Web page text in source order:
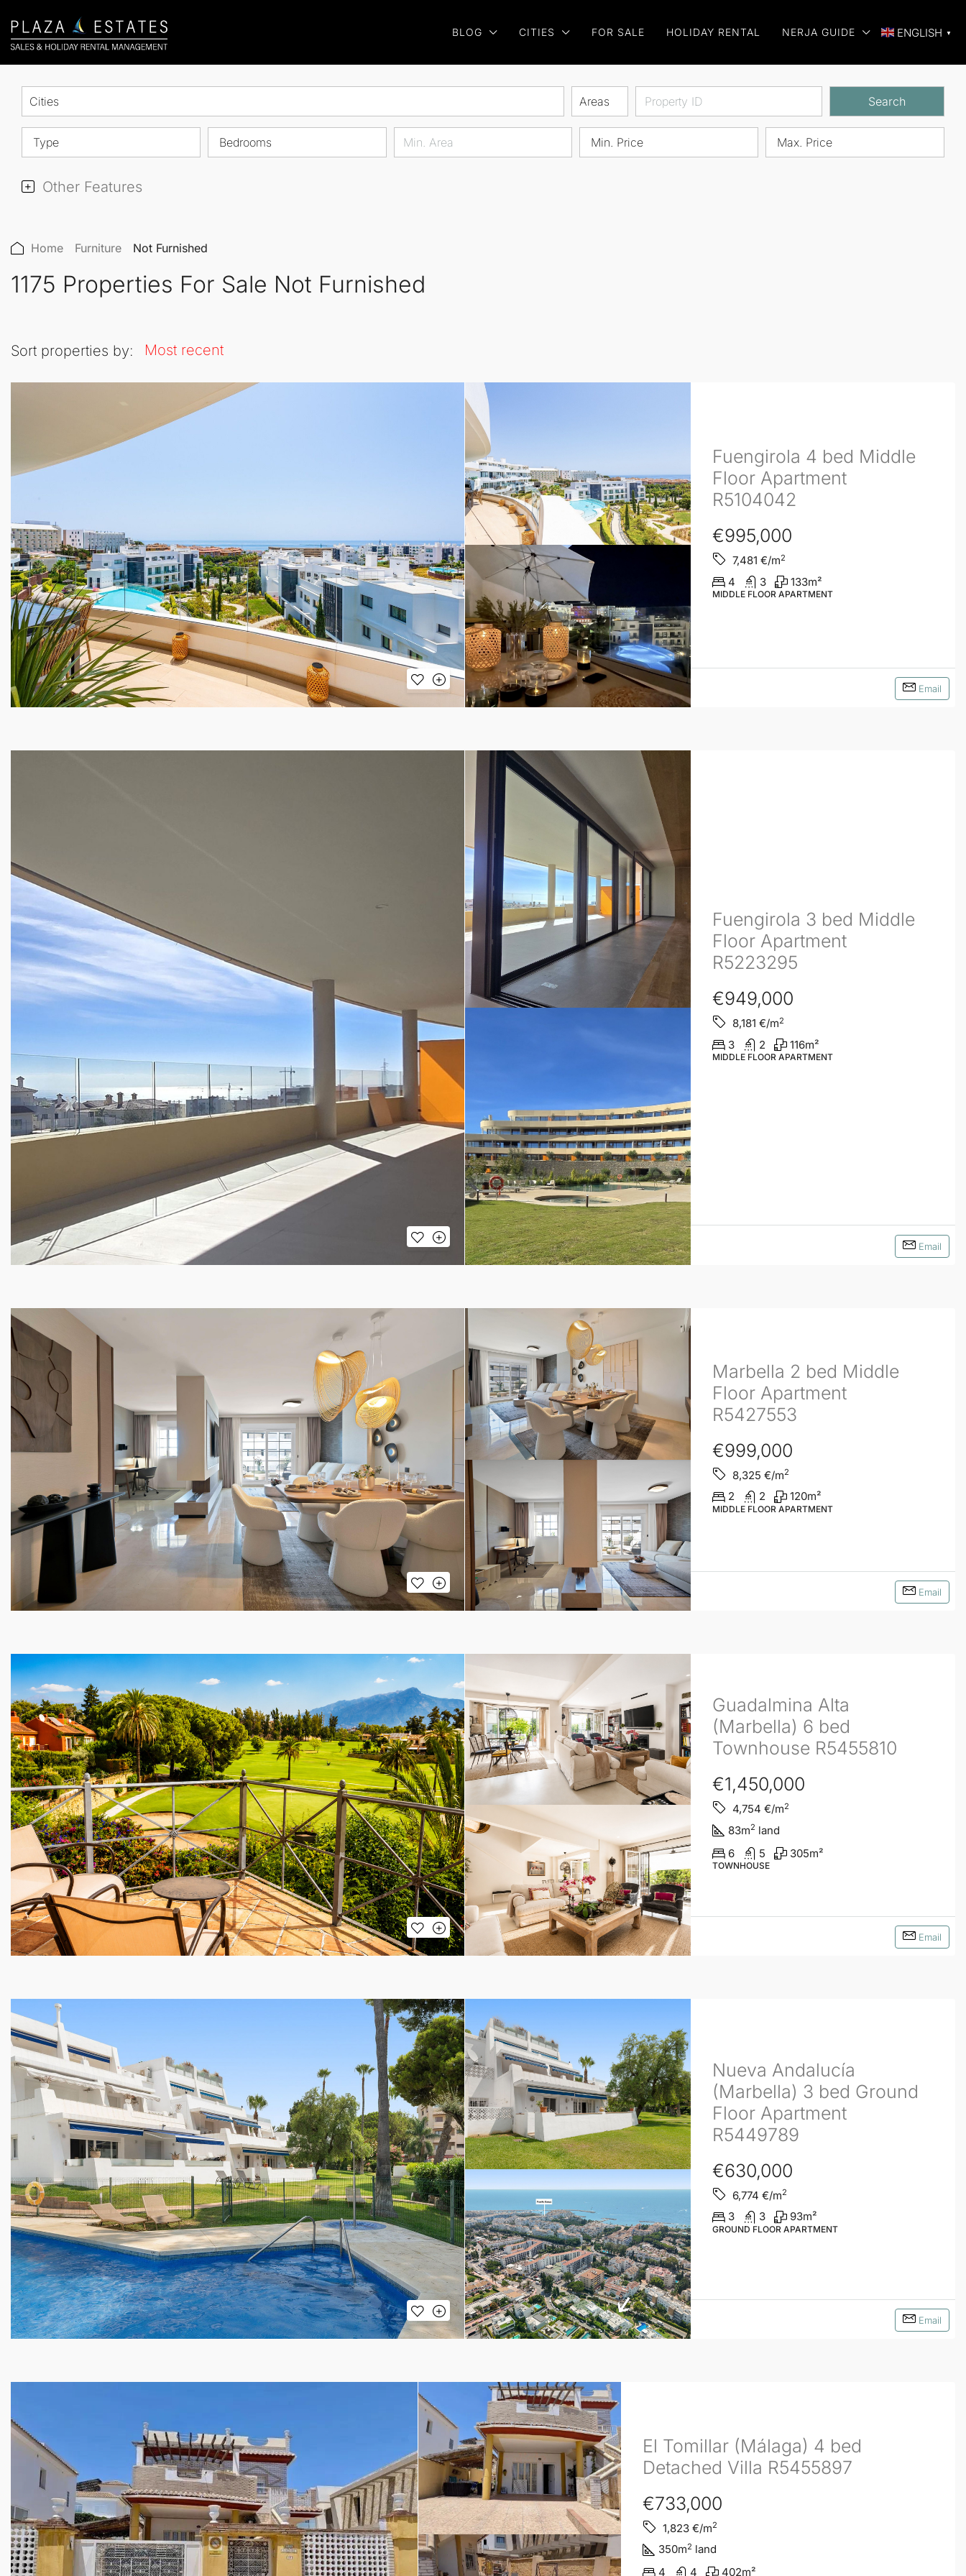
BLOG CITIES FOR SALE HOLIDAY RENTAL NERJA GUIDE ENGLISH ▼
Cities Areas Search
Type Bedrooms Min. Price Max. Price
Other Features
Home Furniture Not Furnished
1175 Properties For Sale Not Furnished
Sort properties by: Most recent
Fuengirola 4 bed Middle
Floor Apartment
R5104042
€995,000
7,481€/m2
4 3 133m²
MIDDLE FLOOR APARTMENT
Email
Fuengirola 3 bed Middle
Floor Apartment
R5223295
€949,000
8,181€/m2
3 2 116m²
MIDDLE FLOOR APARTMENT
Email
Marbella 2 bed Middle
Floor Apartment
R5427553
€999,000
8,325€/m2
2 2 120m²
MIDDLE FLOOR APARTMENT
Email
Guadalmina Alta
(Marbella) 6 bed
Townhouse R5455810
€1,450,000
4,754€/m2
83m2 land
6
5 305m²
TOWNHOUSE
Email
Nueva Andalucía
(Marbella) 3 bed Ground
Floor Apartment
R5449789
€630,000
6,774€/m2
3 3 93m²
GROUND FLOOR APARTMENT
Email
El Tomillar (Málaga) 4 bed
Detached Villa R5455897
€733,000
1,823 €/m2
350m2 land
4
4 402m²